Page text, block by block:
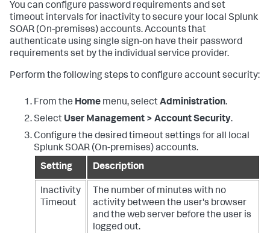
You can configure password requirements and set
timeout intervals for inactivity to secure your local Splunk
SOAR (On-premises)accounts. Accounts that
authenticate using single sign-on have their password
requirements set by the individual service provider.
Perform the following steps to configure account security:
From the Home menu, selectAdministration.
Select User Management > Account Security.
Configure the desired timeout settings for all local
Splunk SOAR (On-premises)accounts.
Setting
Description
Inactivity
Timeout
The number of minutes with no
activity between the user's browser
and the web server before the user is
logged out.